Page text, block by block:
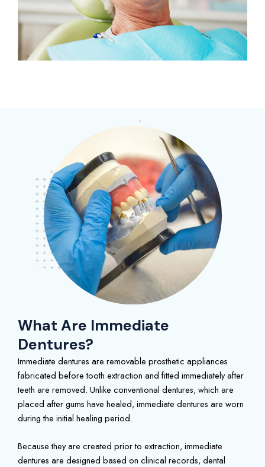
What Are Immediate
Dentures?
Immediate dentures are removable prosthetic appliances
fabricated before tooth extraction and fitted immediately after
teeth are removed. Unlike conventional dentures, which are
placed after gums have healed, immediate dentures are worn
during the initial healing period.
Because they are created prior to extraction, immediate
dentures are designed based on clinical records, dental